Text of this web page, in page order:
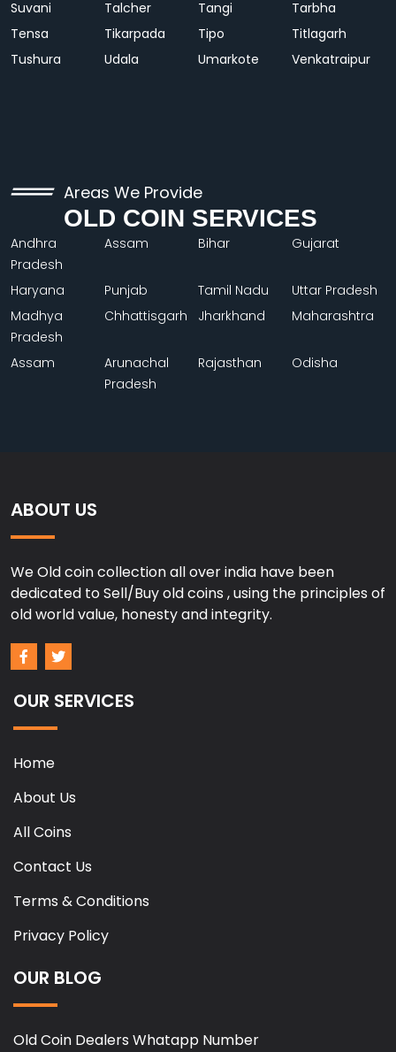
Suvani
Talcher Tangi
Tarbha
Tensa
Tikarpada Tipo
Titlagarh
Tushura
Udala Umarkote Venkatraipur
Areas We Provide
OLD COIN SERVICES
Andhra
Pradesh
Assam Bihar Gujarat
Haryana Punjab Tamil Nadu
Uttar Pradesh
Madhya
Pradesh
Chhattisgarh Jharkhand Maharashtra
Assam
Arunachal
Pradesh
Rajasthan Odisha
ABOUT US
We Old coin collection all over india have been
dedicated to Sell/Buy old coins , using the principles of
old world value, honesty and integrity.
OUR SERVICES
Home
About Us
All Coins
Contact Us
Terms & Conditions
Privacy Policy
OUR BLOG
Old Coin Dealers Whatapp Number